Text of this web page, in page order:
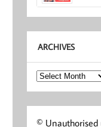
ARCHIVES
Archives
© Unauthorised